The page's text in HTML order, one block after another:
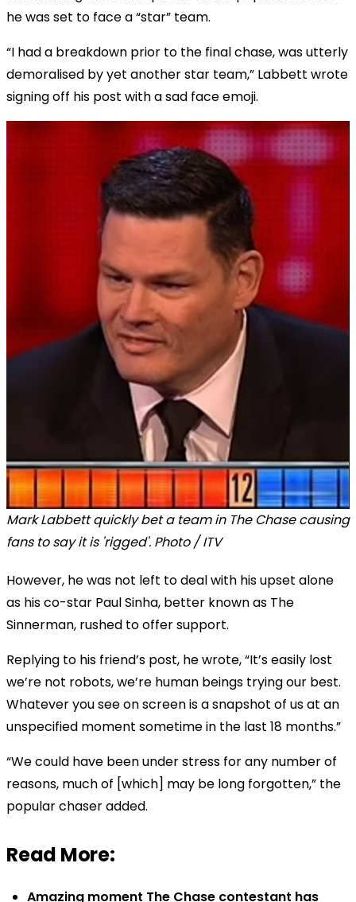
he was set to face a “star” team.
“I had a breakdown prior to the final chase, was utterly
demoralised by yet another star team,” Labbett wrote
signing off his post with a sad face emoji.
Mark Labbett quickly bet a team in The Chase causing
fans to say it is 'rigged'. Photo / ITV
However, he was not left to deal with his upset alone
as his co-star Paul Sinha, better known as The
Sinnerman, rushed to offer support.
Replying to his friend’s post, he wrote, “It’s easily lost
we’re not robots, we’re human beings trying our best.
Whatever you see on screen is a snapshot of us at an
unspecified moment sometime in the last 18 months.”
“We could have been under stress for any number of
reasons, much of [which] may be long forgotten,” the
popular chaser added.
Read More:
Amazing moment The Chase contestant has